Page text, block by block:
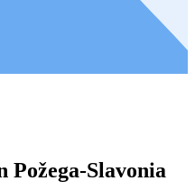
Požega-Slavonia